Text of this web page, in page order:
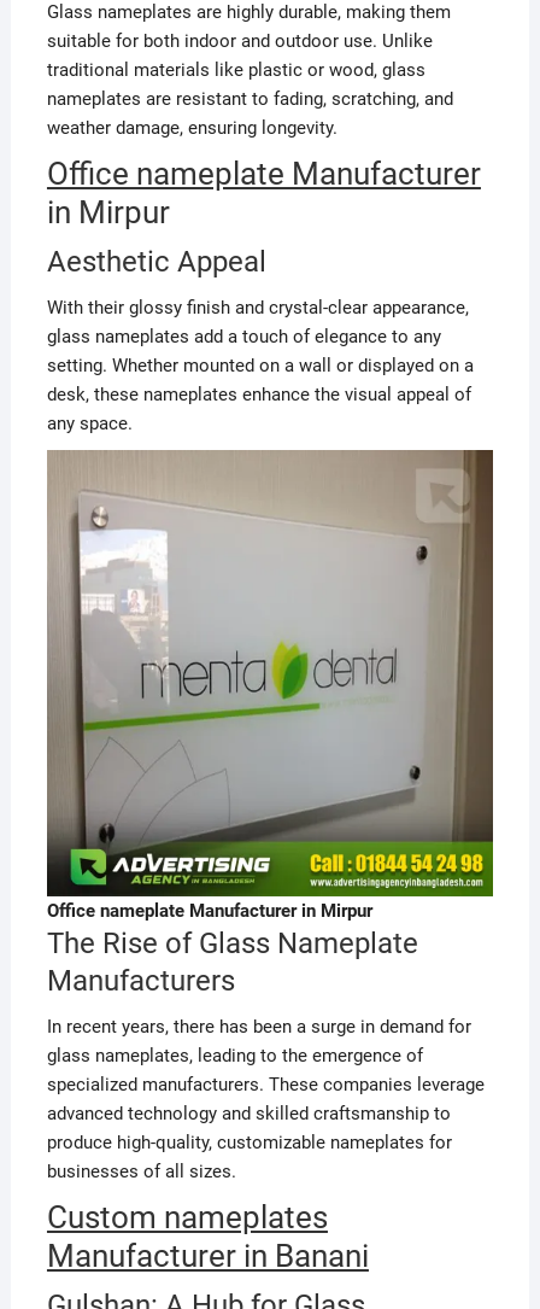
Glass nameplates are highly durable, making them
suitable for both indoor and outdoor use. Unlike
traditional materials like plastic or wood, glass
nameplates are resistant to fading, scratching, and
weather damage, ensuring longevity.
Office nameplate Manufacturer
in Mirpur
Aesthetic Appeal
With their glossy finish and crystal-clear appearance,
glass nameplates add a touch of elegance to any
setting. Whether mounted on a wall or displayed on a
desk, these nameplates enhance the visual appeal of
any space.
Office nameplate Manufacturer in Mirpur
The Rise of Glass Nameplate
Manufacturers
In recent years, there has been a surge in demand for
glass nameplates, leading to the emergence of
specialized manufacturers. These companies leverage
advanced technology and skilled craftsmanship to
produce high-quality, customizable nameplates for
businesses of all sizes.
Custom nameplates
Manufacturer in Banani